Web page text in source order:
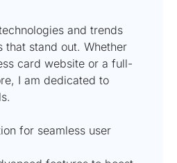
and trends
that stand out. Whether
card website or a full-
I am dedicated to
for seamless user